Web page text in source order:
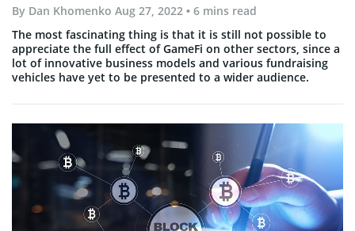
By Dan Khomenko Aug 27, 2022 • 6 mins read
The most fascinating thing is that it is still not possible to
appreciate the full effect of GameFi on other sectors, since a
lot of innovative business models and various fundraising
vehicles have yet to be presented to a wider audience.